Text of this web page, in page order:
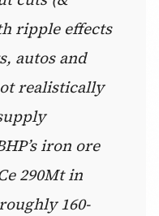
ripple effects
autos and
realistically
iron ore
290Mt in
160-